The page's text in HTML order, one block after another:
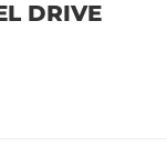
DRIVE